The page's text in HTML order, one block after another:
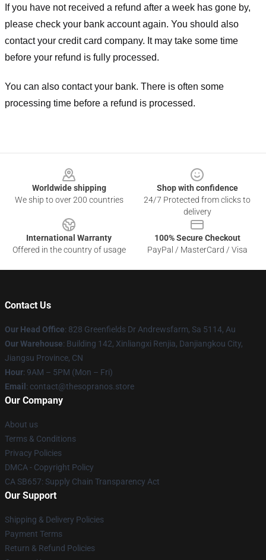
If you have not received a refund after a week has gone by,
please check your bank account again. You should also
contact your credit card company. It may take some time
before your refund is fully processed.
You can also contact your bank. There is often some
processing time before a refund is processed.
Worldwide shipping
We ship to over 200 countries
Shop with confidence
24/7 Protected from clicks to
delivery
International Warranty
Offered in the country of usage
100% Secure Checkout
PayPal / MasterCard / Visa
Contact Us
Our Head Office: 828 Greenfields Dr Andrewsfarm, Sa 5114, Au
Our Warehouse: Building 142, Xinliangxi Renjia, Danjiangkou City,
Jiangsu Province, CN
Hour: 9AM – 5PM (Mon – Fri)
Email : contact@thesopranos.store
Our Company
About us
Terms & Conditions
Privacy Policies
DMCA - Copyright Policy
CA SB657: Supply Chain Transparency Act
Our Support
Shipping & Delivery Policies
Payment Terms
Return & Refund Policies